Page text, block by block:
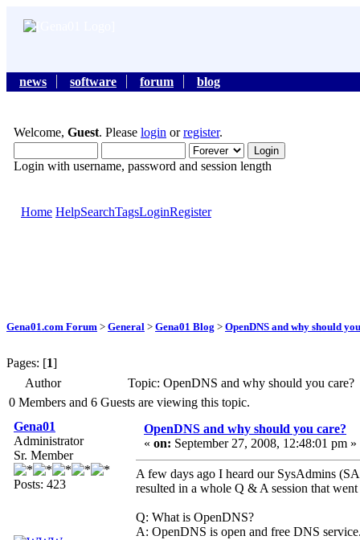
news software forum blog
Welcome, Guest. Please login orregister.
Login with username, password and session length
Home HelpSearchTagsLoginRegister
Gena01.com Forum > General > Gena01 Blog > OpenDNS and why should
Pages: [1]
Author
Topic: OpenDNS and why should you care?
0 Members and 6 Guests are viewing this topic.
Gena01
Administrator
Sr. Member
Posts: 423
OpenDNS and why should you care?
« on: September 27, 2008, 12:48:01 pm »
A few days ago I heard our SysAdmins
resulted in a whole Q & A session that
Q: What is OpenDNS?
A: OpenDNS is open and free DNS